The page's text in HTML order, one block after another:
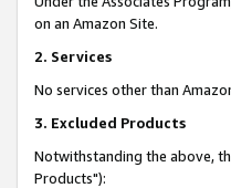
on an Amazon Site.
2. Services
No services other than
3. Excluded Products
Notwithstanding the above,
Products"):